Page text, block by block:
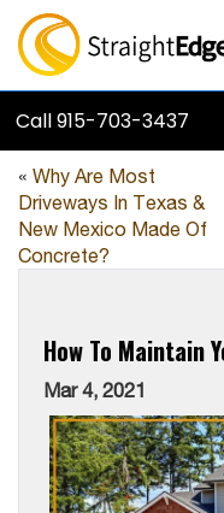
Call915-703-3437
« Why Are Most
Driveways In Texas &
New Mexico Made Of
Concrete?
How To Maintain
Mar 4, 2021